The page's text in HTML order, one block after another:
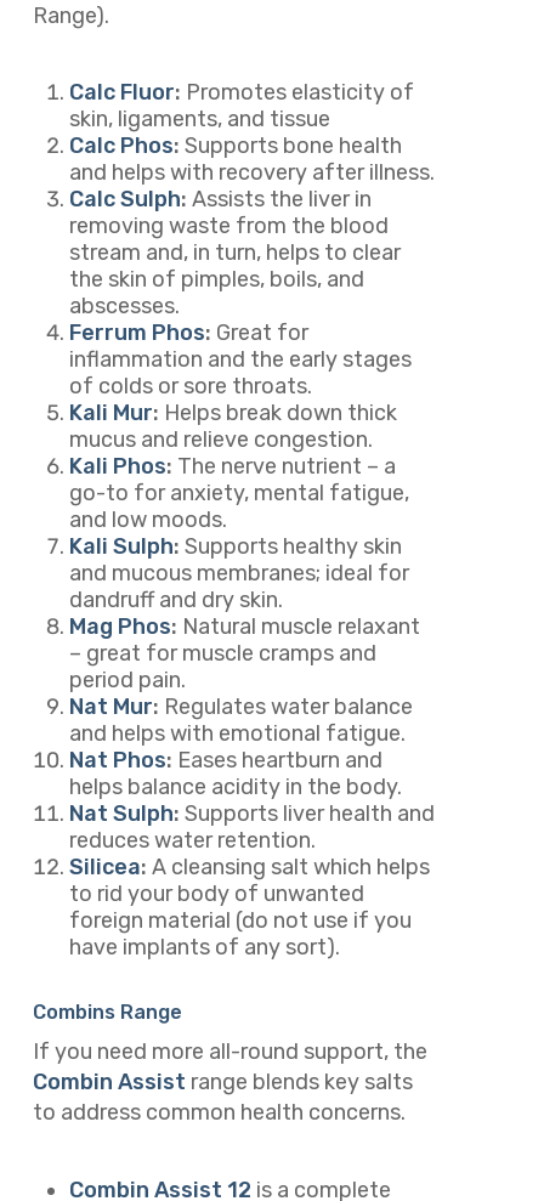
Range).
Calc Fluor: Promotes elasticity of
skin, ligaments, and tissue
Calc Phos: Supports bone health
and helps with recovery after illness.
Calc Sulph: Assists the liver in
removing waste from the blood
stream and, in turn, helps to clear
the skin of pimples, boils, and
abscesses.
Ferrum Phos: Great for
inflammation and the early stages
of colds or sore throats.
Kali Mur: Helps break down thick
mucus and relieve congestion.
Kali Phos: The nerve nutrient – a
go-to for anxiety, mental fatigue,
and low moods.
Kali Sulph: Supports healthy skin
and mucous membranes; ideal for
dandruff and dry skin.
Mag Phos: Natural muscle relaxant
– great for muscle cramps and
period pain.
Nat Mur: Regulates water balance
and helps with emotional fatigue.
Nat Phos: Eases heartburn and
helps balance acidity in the body.
Nat Sulph: Supports liver health and
reduces water retention.
Silicea: A cleansing salt which helps
to rid your body of unwanted
foreign material (do not use if you
have implants of any sort).
Combins Range
If you need more all-round support, the
Combin Assist range blends key salts
to address common health concerns.
Combin Assist 12 is a complete